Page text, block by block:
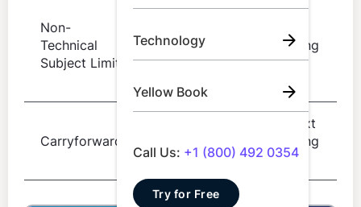
Technology
Yellow Book
Call Us: +1 (800) 492 0354
Try for Free
Non-
Technical
Subject Limit
50 percent
hours in
specified
reporting
period
Carryforward
hours
Into next
reporting
period